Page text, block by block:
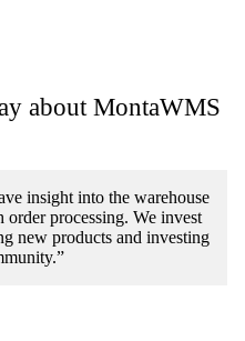
about MontaWMS
insight into the warehouse
order processing. We invest
new products and investing